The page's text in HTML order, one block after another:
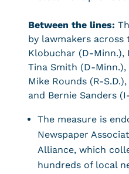
Between the lines:
by lawmakers across
Klobuchar (D-Minn.),
Tina Smith (D-
Mike Rounds (R-
and Bernie Sanders
The measure is
Newspaper
Alliance, which
hundreds of local